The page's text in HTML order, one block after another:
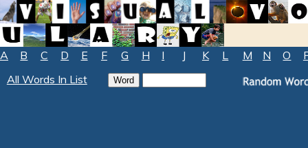
A B C D E F G H I J K L M N O
All Words In List